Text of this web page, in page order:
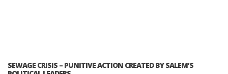
SEWAGE CRISIS – PUNITIVE ACTION CREATED BY SALEM’S